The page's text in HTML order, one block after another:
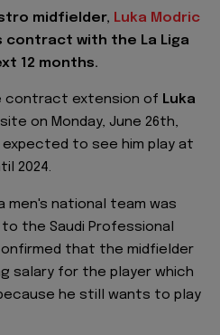
midfielder, Luka Modric
contract with the La Liga
12 months.
contract extension of Luka
on Monday, June 26th,
to see him play at
2024.
men's national team was
the Saudi Professional
that the midfielder
salary for the player which
he still wants to play